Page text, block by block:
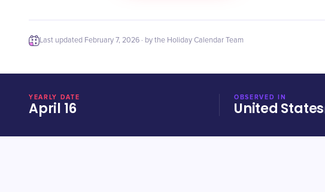
Last updated February 7, 2026 · by the Holiday Calendar Team
YEARLY DATE
April 16
OBSERVED IN
United States